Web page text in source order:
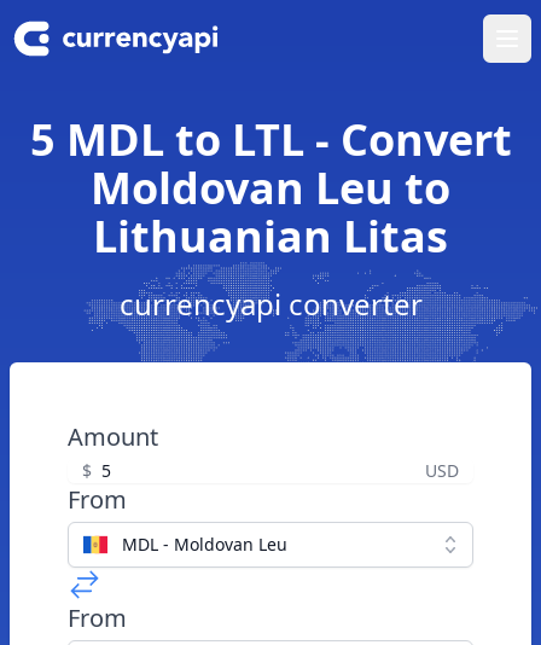
5 MDL to LTL - Convert
Moldovan Leu to
Lithuanian Litas
currencyapi converter
Amount
$ USD
From
MDL - Moldovan Leu
From